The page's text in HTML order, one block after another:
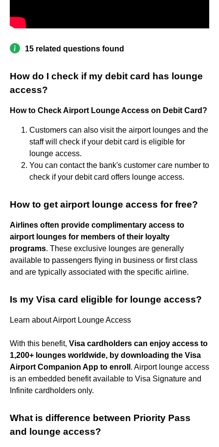
15 related questions found
How do I check if my debit card has lounge
access?
How to Check Airport Lounge Access on Debit Card?
Customers can also visit the airport lounges and the
staff will check if your debit card is eligible for
lounge access.
You can contact the bank's customer care number to
check if your debit card offers lounge access.
How to get airport lounge access for free?
Airlines often provide complimentary access to
airport lounges for members of their loyalty
programs. These exclusive lounges are generally
available to passengers flying in business or first class
and are typically associated with the specific airline.
Is my Visa card eligible for lounge access?
Learn about Airport Lounge Access
With this benefit, Visa cardholders can enjoy access to
1,200+ lounges worldwide, by downloading the Visa
Airport Companion App to enroll . Airport lounge access
is an embedded benefit available to Visa Signature and
Infinite cardholders only.
What is difference between Priority Pass
and lounge access?